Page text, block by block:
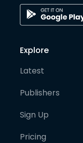
Explore
Latest
Publishers
Sign Up
Pricing